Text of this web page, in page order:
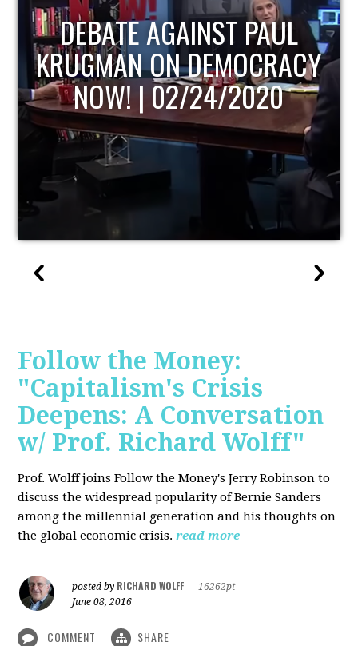
HOST OF ECONOMIC
UPDATE
Follow the Money:
"Capitalism's Crisis
Deepens: A Conversation
w/ Prof. Richard Wolff"
Prof. Wolff joins Follow the Money's Jerry Robinson to
discuss the widespread popularity of Bernie Sanders
among the millennial generation and his thoughts on
the global economic crisis. read more
posted by RICHARD WOLFF
16262pt
June 08, 2016
COMMENT SHARE